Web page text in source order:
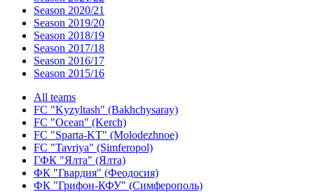
Season 2020/21
Season 2019/20
Season 2018/19
Season 2017/18
Season 2016/17
Season 2015/16
All teams
FC "Kyzyltash" (Bakhchysaray)
FC "Ocean" (Kerch)
FC "Sparta-KT" (Molodezhnoe)
FC "Tavriya" (Simferopol)
ГФК "Ялта" (Ялта)
ФК "Гвардия" (Феодосия)
ФК "Грифон-КФУ" (Симферополь)